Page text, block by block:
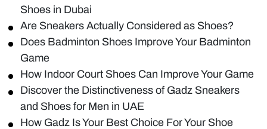
Shoes in Dubai
Are Sneakers Actually Considered as Shoes?
Does Badminton Shoes Improve Your Badminton
Game
How Indoor Court Shoes Can Improve Your Game
Discover the Distinctiveness of Gadz Sneakers
and Shoes for Men in UAE
How Gadz Is Your Best Choice For Your Shoe